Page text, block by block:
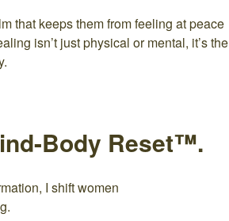
that keeps them from feeling at peace
isn’t just physical or mental, it’s the
Body Reset™.
I shift women